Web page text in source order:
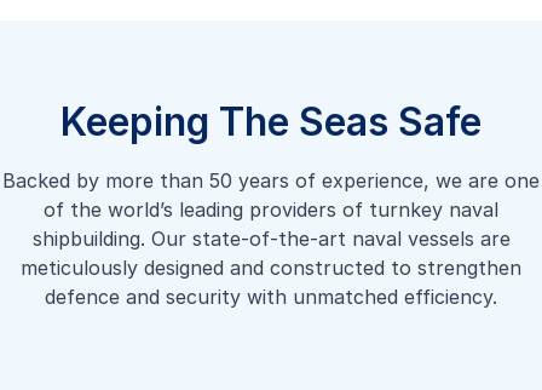
Keeping The Seas Safe
Backed by more than 50 years of experience, we are one
of the world’s leading providers of turnkey naval
shipbuilding. Our state-of-the-art naval vessels are
meticulously designed and constructed to strengthen
defence and security with unmatched efficiency.